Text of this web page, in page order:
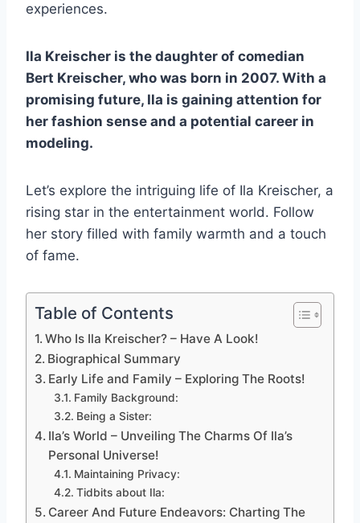
experiences.
Ila Kreischer is the daughter of comedian
Bert Kreischer, who was born in 2007. With a
promising future, Ila is gaining attention for
her fashion sense and a potential career in
modeling.
Let’s explore the intriguing life of Ila Kreischer, a
rising star in the entertainment world. Follow
her story filled with family warmth and a touch
of fame.
Table of Contents
Who Is Ila Kreischer? – Have A Look!
Biographical Summary
Early Life and Family – Exploring The Roots!
Family Background:
Being a Sister:
Ila’s World – Unveiling The Charms Of Ila’s
Personal Universe!
Maintaining Privacy:
Tidbits about Ila:
Career And Future Endeavors: Charting The